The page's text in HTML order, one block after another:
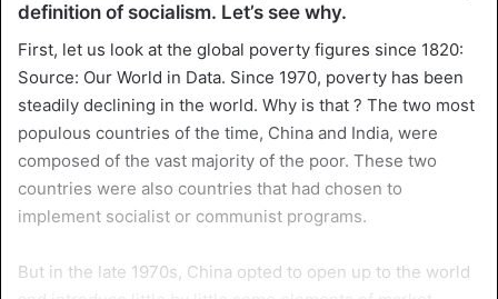
definition of socialism. Let’s see why.
First, let us look at the global poverty figures since 1820:
Source: Our World in Data. Since 1970, poverty has been
steadily declining in the world. Why is that ? The two most
populous countries of the time, China and India, were
composed of the vast majority of the poor. These two
countries were also countries that had chosen to
implement socialist or communist programs.
But in the late 1970s, China opted to open up to the world